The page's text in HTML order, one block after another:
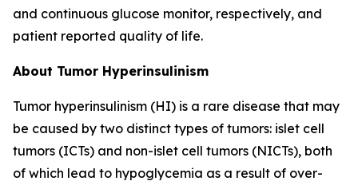
and continuous glucose monitor, respectively, and
patient reported quality of life.
About Tumor Hyperinsulinism
Tumor hyperinsulinism (HI) is a rare disease that may
be caused by two distinct types of tumors: islet cell
tumors (ICTs) and non-islet cell tumors (NICTs), both
of which lead to hypoglycemia as a result of over-